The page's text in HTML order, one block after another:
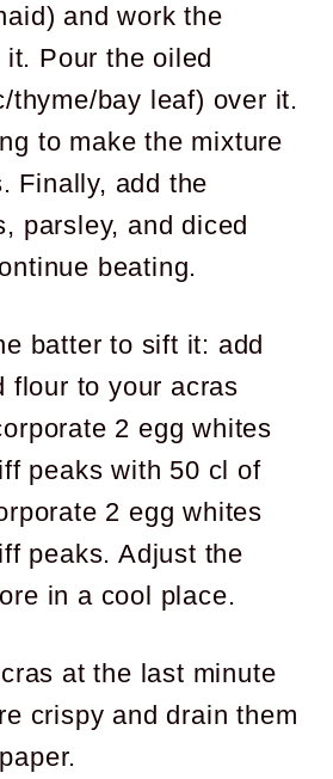
and work the
Pour the oiled
thyme/bay leaf) over it.
to make the mixture
Finally, add the
parsley, and diced
beating.
batter to sift it: add
flour to your acras
2 egg whites
peaks with 50 cl of
2 egg whites
peaks. Adjust the
in a cool place.
at the last minute
crispy and drain them